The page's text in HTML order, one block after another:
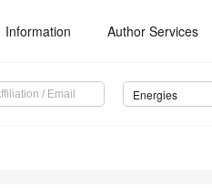
Information Author Services
Energies